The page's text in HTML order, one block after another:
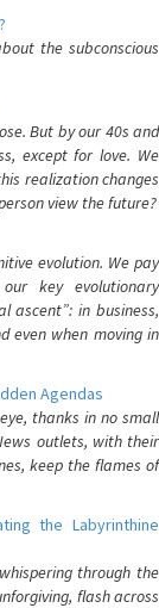
the subconscious
But by our 40s and
except for love. We
realization changes
view the future?
evolution. We pay
key evolutionary
ascent”: in business,
even when moving in
Agendas
thanks in no small
outlets, with their
keep the flames of
the Labyrinthine
through the
flash across